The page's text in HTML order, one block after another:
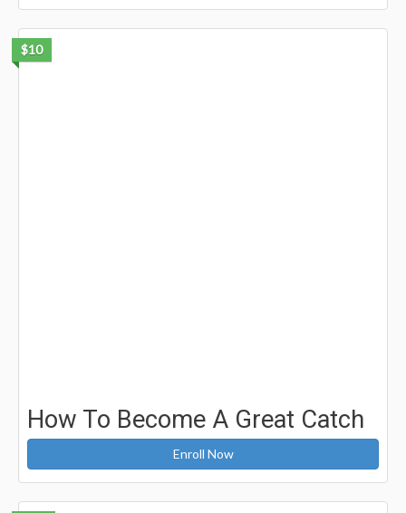
$10
How To Become A Great Catch
Enroll Now